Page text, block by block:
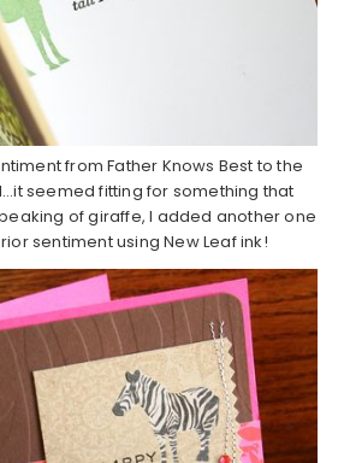
from Father Knows Best to the
seemed fitting for something that
of giraffe, I added another one
sentiment using New Leaf ink!